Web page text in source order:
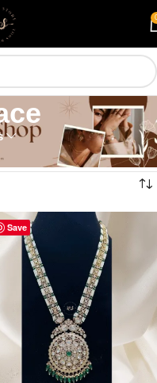
1021–1032 of 1190 results
Save